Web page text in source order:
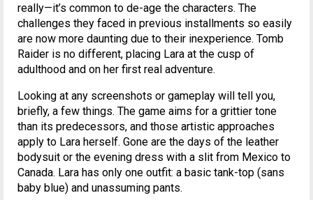
really—it’s common to de-age the characters. The
challenges they faced in previous installments so easily
are now more daunting due to their inexperience. Tomb
Raider is no different, placing Lara at the cusp of
adulthood and on her first real adventure.
Looking at any screenshots or gameplay will tell you,
briefly, a few things. The game aims for a grittier tone
than its predecessors, and those artistic approaches
apply to Lara herself. Gone are the days of the leather
bodysuit or the evening dress with a slit from Mexico to
Canada. Lara has only one outfit: a basic tank-top (sans
baby blue) and unassuming pants.